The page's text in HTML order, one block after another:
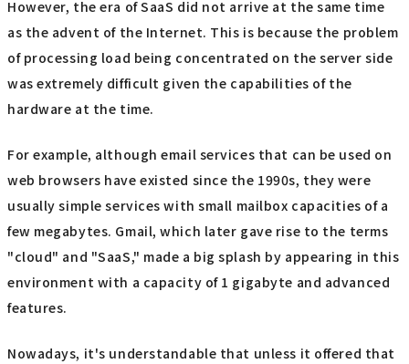
However, the era of SaaS did not arrive at the same time
as the advent of the Internet. This is because the problem
of processing load being concentrated on the server side
was extremely difficult given the capabilities of the
hardware at the time.
For example, although email services that can be used on
web browsers have existed since the 1990s, they were
usually simple services with small mailbox capacities of a
few megabytes. Gmail, which later gave rise to the terms
"cloud" and "SaaS," made a big splash by appearing in this
environment with a capacity of 1 gigabyte and advanced
features.
Nowadays, it's understandable that unless it offered that